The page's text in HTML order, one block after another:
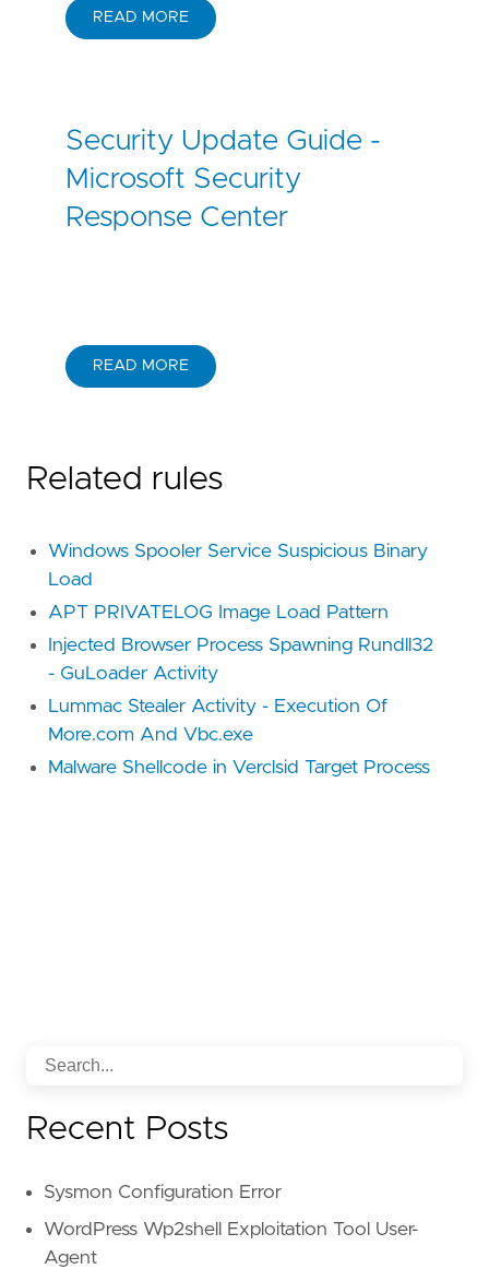
READ MORE
Security Update Guide -
Microsoft Security
Response Center
READ MORE
Related rules
Windows Spooler Service Suspicious Binary
Load
APT PRIVATELOG Image Load Pattern
Injected Browser Process Spawning Rundll32
- GuLoader Activity
Lummac Stealer Activity - Execution Of
More.com And Vbc.exe
Malware Shellcode in Verclsid Target Process
Recent Posts
Sysmon Configuration Error
WordPress Wp2shell Exploitation Tool User-
Agent